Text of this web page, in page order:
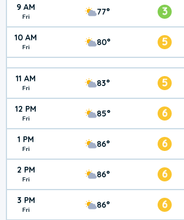
9 AM
Fri 77° 3
10 AM
Fri 80° 5
11 AM
Fri 83° 5
12 PM
Fri 85° 6
1 PM
Fri 86° 6
2 PM
Fri 86° 6
3 PM
Fri 86° 6